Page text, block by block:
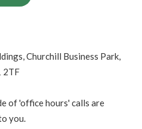
Churchill Business Park,
2TF
of 'office hours' calls are
you.